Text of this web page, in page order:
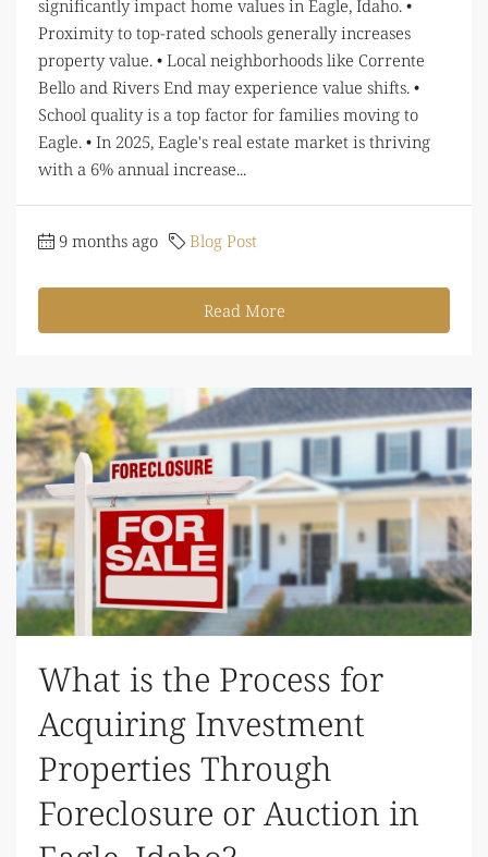
significantly impact home values in Eagle, Idaho. •
Proximity to top-rated schools generally increases
property value. • Local neighborhoods like Corrente
Bello and Rivers End may experience value shifts. •
School quality is a top factor for families moving to
Eagle. • In 2025, Eagle's real estate market is thriving
with a 6% annual increase...
9 months ago Blog Post
Read More
What is the Process for
Acquiring Investment
Properties Through
Foreclosure or Auction in